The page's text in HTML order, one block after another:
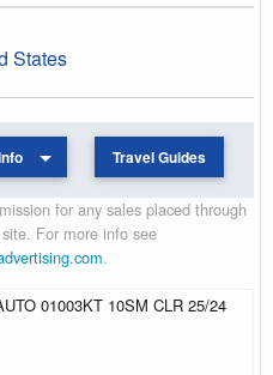
States
Travel Guides
for any sales placed through
For more info see
.
01003KT 10SM CLR 25/24